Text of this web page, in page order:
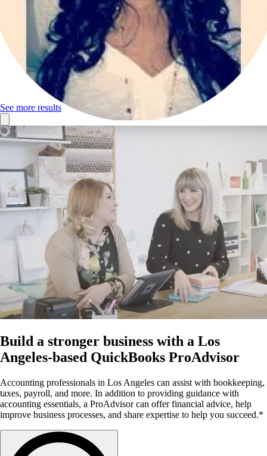
See more results
Build a stronger business with a Los
Angeles-based QuickBooks ProAdvisor
Accounting professionals in Los Angeles can assist with bookkeeping,
taxes, payroll, and more. In addition to providing guidance with
accounting essentials, a ProAdvisor can offer financial advice, help
improve business processes, and share expertise to help you succeed.*